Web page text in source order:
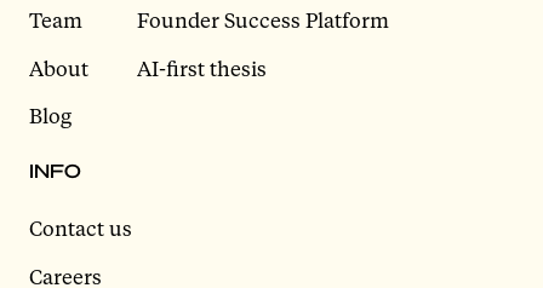
Team
About
Blog
Founder Success Platform
AI-first thesis
INFO
Contact us
Careers